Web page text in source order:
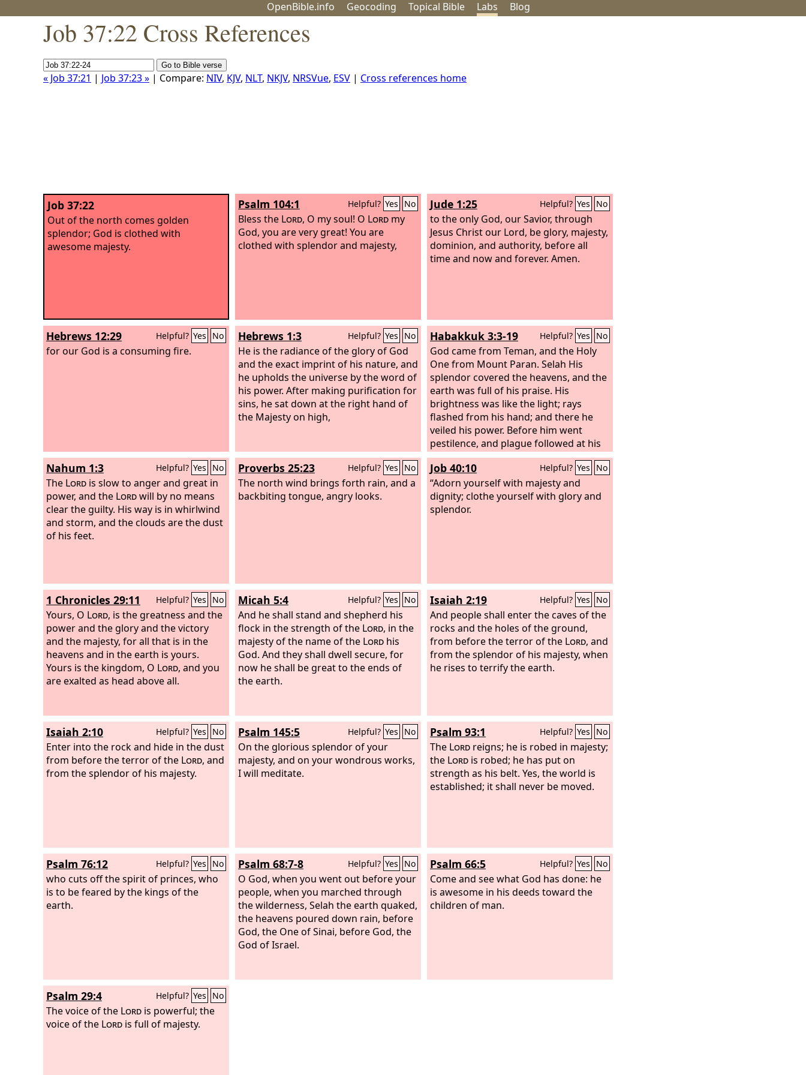
OpenBible.info Geocoding Topical Bible Labs Blog
Job 37:22 Cross References
« Job 37:21 | Job 37:23 » | Compare: NIV, KJV, NLT, NKJV, NRSVue, ESV | Cross references home
Job 37:22
Out of the north comes golden
splendor; God is clothed with
awesome majesty.
Psalm 104:1 Helpful? Yes No
Bless the Lord, O my soul! O Lord my
God, you are very great! You are
clothed with splendor and majesty,
Jude 1:25 Helpful? Yes No
to the only God, our Savior, through
Jesus Christ our Lord, be glory, majesty,
dominion, and authority, before all
time and now and forever. Amen.
Hebrews 12:29 Helpful? Yes No
for our God is a consuming fire.
Hebrews 1:3 Helpful? Yes No
He is the radiance of the glory of God
and the exact imprint of his nature, and
he upholds the universe by the word of
his power. After making purification for
sins, he sat down at the right hand of
the Majesty on high,
Habakkuk 3:3-19 Helpful? Yes No
God came from Teman, and the Holy
One from Mount Paran. Selah His
splendor covered the heavens, and the
earth was full of his praise. His
brightness was like the light; rays
flashed from his hand; and there he
veiled his power. Before him went
pestilence, and plague followed at his
heels. He stood and measured the
earth; he looked and shook the
nations; then the eternal mountains
were scattered; the everlasting hills
sank low. His were the everlasting
Nahum 1:3 Helpful? Yes No
The Lord is slow to anger and great in
power, and the Lordwill by no means
clear the guilty. His way is in whirlwind
and storm, and the clouds are the dust
of his feet.
Proverbs 25:23 Helpful? Yes No
The north wind brings forth rain, and a
backbiting tongue, angry looks.
Job 40:10 Helpful? Yes No
“Adorn yourself with majesty and
dignity; clothe yourself with glory and
splendor.
1 Chronicles 29:11 Helpful? Yes No
Yours, O Lord, is the greatness and the
power and the glory and the victory
and the majesty, for all that is in the
heavens and in the earth is yours.
Yours is the kingdom, O Lord, and you
are exalted as head above all.
Micah 5:4 Helpful? Yes No
And he shall stand and shepherd his
flock in the strength of the Lord, in the
majesty of the name of the Lord his
God. And they shall dwell secure, for
now he shall be great to the ends of
the earth.
Isaiah 2:19 Helpful? Yes No
And people shall enter the caves of the
rocks and the holes of the ground,
from before the terror of the Lord, and
from the splendor of his majesty, when
he rises to terrify the earth.
Isaiah 2:10 Helpful? Yes No
Enter into the rock and hide in the dust
from before the terror of the Lord, and
from the splendor of his majesty.
Psalm 145:5 Helpful? Yes No
On the glorious splendor of your
majesty, and on your wondrous works,
I will meditate.
Psalm 93:1 Helpful? Yes No
The Lord reigns; he is robed in majesty;
the Lord is robed; he has put on
strength as his belt. Yes, the world is
established; it shall never be moved.
Psalm 76:12 Helpful? Yes No
who cuts off the spirit of princes, who
is to be feared by the kings of the
earth.
Psalm 68:7-8 Helpful? Yes No
O God, when you went out before your
people, when you marched through
the wilderness, Selah the earth quaked,
the heavens poured down rain, before
God, the One of Sinai, before God, the
God of Israel.
Psalm 66:5 Helpful? Yes No
Come and see what God has done: he
is awesome in his deeds toward the
children of man.
Psalm 29:4 Helpful? Yes No
The voice of the Lord is powerful; the
voice of the Lord is full of majesty.